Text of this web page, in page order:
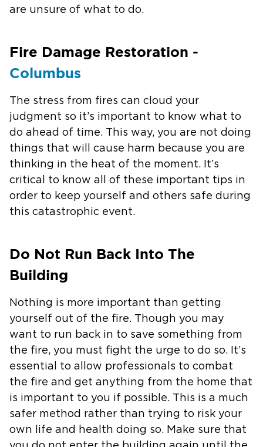
are unsure of what to do.
Fire Damage Restoration -
Columbus
The stress from fires can cloud your
judgment so it’s important to know what to
do ahead of time. This way, you are not doing
things that will cause harm because you are
thinking in the heat of the moment. It’s
critical to know all of these important tips in
order to keep yourself and others safe during
this catastrophic event.
Do Not Run Back Into The
Building
Nothing is more important than getting
yourself out of the fire. Though you may
want to run back in to save something from
the fire, you must fight the urge to do so. It’s
essential to allow professionals to combat
the fire and get anything from the home that
is important to you if possible. This is a much
safer method rather than trying to risk your
own life and health doing so. Make sure that